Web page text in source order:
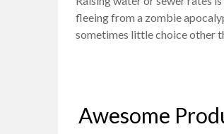
fleeing from a zombie
sometimes little choice other
Awesome